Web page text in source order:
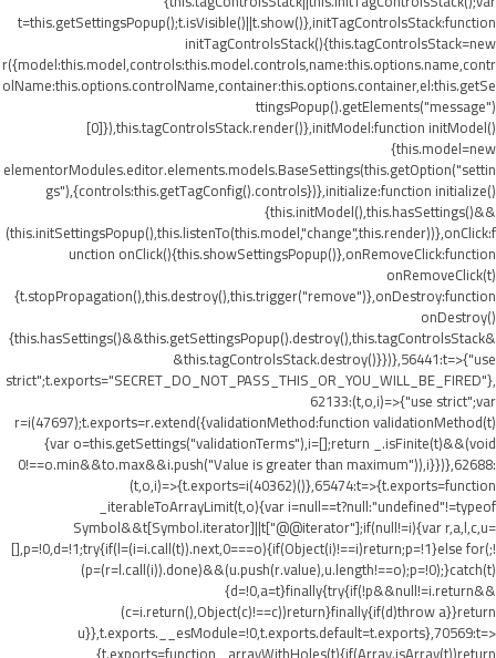
t=this.getSettingsPopup();t.isVisible()||t.show()},initTagControlsStack:function
initTagControlsStack(){this.tagControlsStack=new
r({model:this.model,controls:this.model.controls,name:this.options.name,contr
olName:this.options.controlName,container:this.options.container,el:this.getSe
ttingsPopup().getElements("message")
[0]}),this.tagControlsStack.render()},initModel:function initModel()
{this.model=new
elementorModules.editor.elements.models.BaseSettings(this.getOption("settin
gs"),{controls:this.getTagConfig().controls})},initialize:function initialize()
{this.initModel(),this.hasSettings()&&
(this.initSettingsPopup(),this.listenTo(this.model,"change",this.render))},onClick:f
unction onClick(){this.showSettingsPopup()},onRemoveClick:function
onRemoveClick(t)
{t.stopPropagation(),this.destroy(),this.trigger("remove")},onDestroy:function
onDestroy()
{this.hasSettings()&&this.getSettingsPopup().destroy(),this.tagControlsStack&
&this.tagControlsStack.destroy()}})},56441:t=>{"use
strict";t.exports="SECRET_DO_NOT_PASS_THIS_OR_YOU_WILL_BE_FIRED"},
62133:(t,o,i)=>{"use strict";var
r=i(47697);t.exports=r.extend({validationMethod:function validationMethod(t)
{var o=this.getSettings("validationTerms"),i=[];return _.isFinite(t)&&(void
0!==o.min&&to.max&&i.push("Value is greater than maximum")),i}})},62688:
(t,o,i)=>{t.exports=i(40362)()},65474:t=>{t.exports=function
_iterableToArrayLimit(t,o){var i=null==t?null:"undefined"!=typeof
Symbol&&t[Symbol.iterator]||t["@@iterator"];if(null!=i){var r,a,l,c,u=
[],p=!0,d=!1;try{if(l=(i=i.call(t)).next,0===o){if(Object(i)!==i)return;p=!1}else for(;!
(p=(r=l.call(i)).done)&&(u.push(r.value),u.length!==o);p=!0);}catch(t)
{d=!0,a=t}finally{try{if(!p&&null!=i.return&&
(c=i.return(),Object(c)!==c))return}finally{if(d)throw a}}return
u}},t.exports.__esModule=!0,t.exports.default=t.exports},70569:t=>